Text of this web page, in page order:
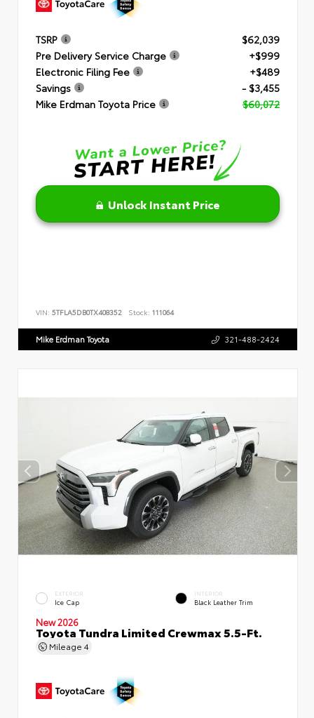
TSRP
$62,039
Pre Delivery Service Charge
+$999
Electronic Filing Fee
+$489
Savings
- $3,455
Mike Erdman Toyota Price
$60,072
Unlock Instant Price
VIN: 5TFLA5DB0TX408352 Stock: 111064
Mike Erdman Toyota 321-488-2424
EXTERIOR
Ice Cap
INTERIOR
Black Leather Trim
New 2026
Toyota Tundra Limited Crewmax 5.5-Ft.
Mileage 4